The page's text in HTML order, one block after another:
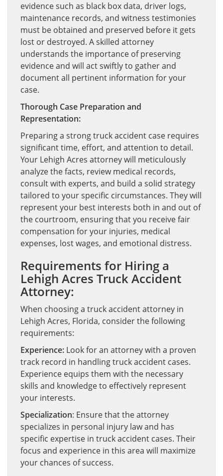
evidence such as black box data, driver logs,
maintenance records, and witness testimonies
must be obtained and preserved before it gets
lost or destroyed. A skilled attorney
understands the importance of preserving
evidence and will act swiftly to gather and
document all pertinent information for your
case.
Thorough Case Preparation and
Representation:
Preparing a strong truck accident case requires
significant time, effort, and attention to detail.
Your Lehigh Acres attorney will meticulously
analyze the facts, review medical records,
consult with experts, and build a solid strategy
tailored to your specific circumstances. They will
represent your best interests both in and out of
the courtroom, ensuring that you receive fair
compensation for your injuries, medical
expenses, lost wages, and emotional distress.
Requirements for Hiring a
Lehigh Acres Truck Accident
Attorney:
When choosing a truck accident attorney in
Lehigh Acres, Florida, consider the following
requirements:
Experience: Look for an attorney with a proven
track record in handling truck accident cases.
Experience equips them with the necessary
skills and knowledge to effectively represent
your interests.
Specialization: Ensure that the attorney
specializes in personal injury law and has
specific expertise in truck accident cases. Their
focus and experience in this area will maximize
your chances of success.